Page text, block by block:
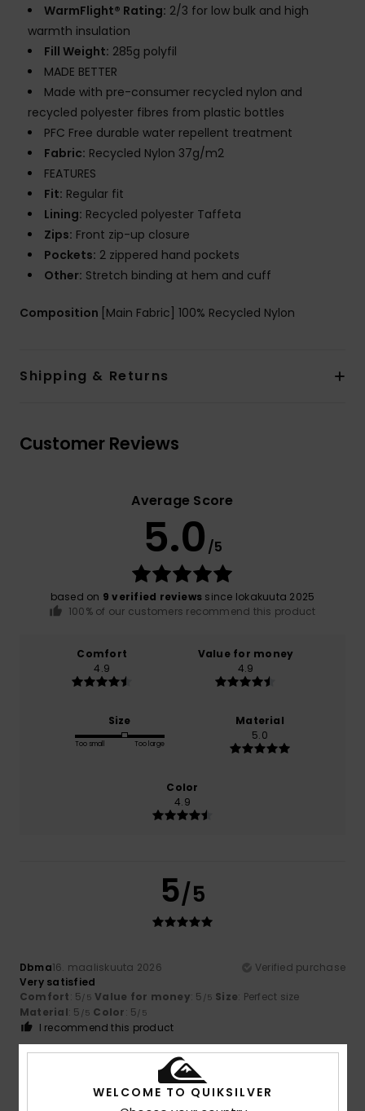
WarmFlight® Rating: 2/3 for low bulk and high
warmth insulation
Fill Weight: 285g polyfil
MADE BETTER
Made with pre-consumer recycled nylon and
recycled polyester fibres from plastic bottles
PFC Free durable water repellent treatment
Fabric: Recycled Nylon 37g/m2
FEATURES
Fit: Regular fit
Lining: Recycled polyester Taffeta
Zips: Front zip-up closure
Pockets: 2 zippered hand pockets
Other: Stretch binding at hem and cuff
Composition [Main Fabric] 100% Recycled Nylon
Shipping & Returns
Customer Reviews
Average Score
5.0 /5
based on 9 verified reviews since lokakuuta 2025
100% of our customers recommend this product
Comfort
4.9
Value for money
4.9
Size
Too small Too large
Material
5.0
Color
4.9
5/5
Dbma16. maaliskuuta 2026
Verified purchase
Very satisfied
Comfort: 5/5 Value for money: 5 /5 Size: Perfect size
Material: 5 /5 Color: 5/5
I recommend this product
5/5
WELCOME TO QUIKSILVER